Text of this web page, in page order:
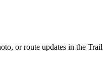
or route updates in the Trail